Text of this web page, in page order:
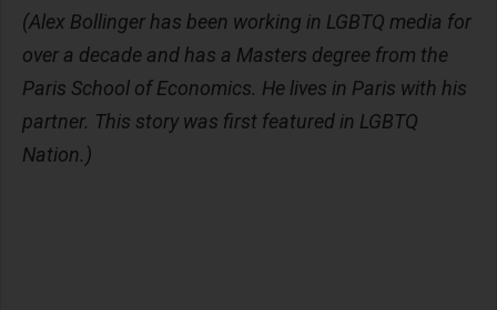
(Alex Bollinger has been working in LGBTQ media for
over a decade and has a Masters degree from the
Paris School of Economics. He lives in Paris with his
partner. This story was first featured in LGBTQ
Nation.)